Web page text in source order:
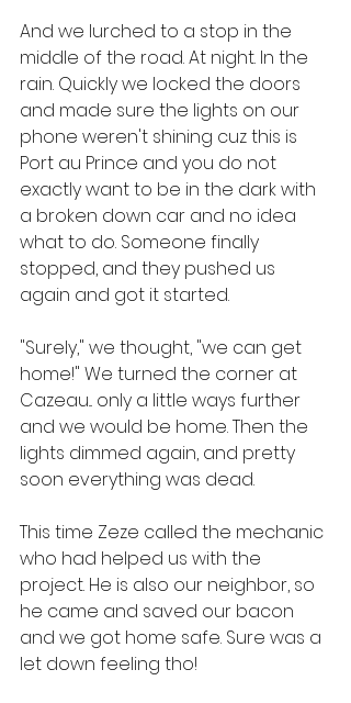
And we lurched to a stop in the
middle of the road. At night. In the
rain. Quickly we locked the doors
and made sure the lights on our
phone weren't shining cuz this is
Port au Prince and you do not
exactly want to be in the dark with
a broken down car and no idea
what to do. Someone finally
stopped, and they pushed us
again and got it started.
"Surely," we thought, "we can get
home!" We turned the corner at
Cazeau... only a little ways further
and we would be home. Then the
lights dimmed again, and pretty
soon everything was dead.
This time Zeze called the mechanic
who had helped us with the
project. He is also our neighbor, so
he came and saved our bacon
and we got home safe. Sure was a
let down feeling tho!